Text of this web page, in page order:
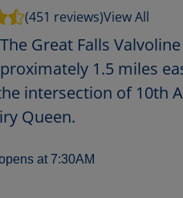
(451 reviews)View All
Great Falls
1.5 miles
intersection of 10th
Queen.
at 7:30AM